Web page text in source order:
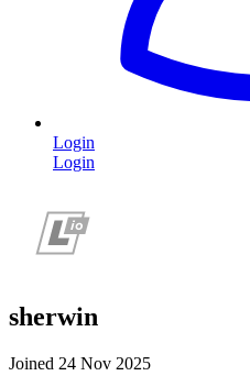
Login
Login
sherwin
Joined 24 Nov 2025